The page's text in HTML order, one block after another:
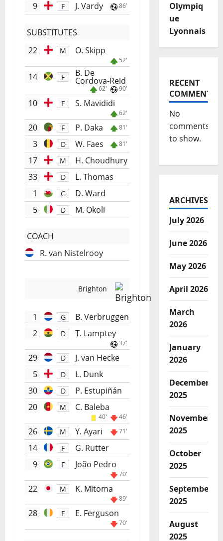
9 F J. Vardy 86'
SUBSTITUTES
22
M O. Skipp
52'
14 F B. De
Cordova-Reid
62' 90'
10 F S. Mavididi
62'
20 F P. Daka 81'
3 D W. Faes 81'
17 M
H. Choudhury
33
D
L. Thomas
1
G
D. Ward
5
D M. Okoli
COACH
R. van Nistelrooy
Brighton
1 G
B. Verbruggen
2
D T. Lamptey
37'
29 D
J. van Hecke
5
D
L. Dunk
30
D
P. Estupiñán
20
M C. Baleba
40' 46'
26 M Y. Ayari 71'
14 F
G. Rutter
9
F João Pedro
70'
22 M K. Mitoma
89'
28 F E. Ferguson
70'
Olympiq
ue
Lyonnais
RECENT
COMMENTS
No
comments
to show.
ARCHIVES
July 2026
June 2026
May 2026
April 2026
March
2026
January
2026
December
2025
November
2025
October
2025
September
2025
August
2025